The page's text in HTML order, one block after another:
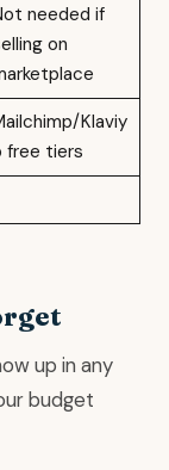
needed if
on
Klaviy
free tiers
up in any
budget